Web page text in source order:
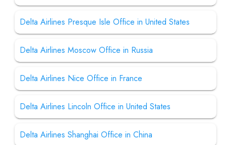
Delta Airlines Presque Isle Office in United States
Delta Airlines Moscow Office in Russia
Delta Airlines Nice Office in France
Delta Airlines Lincoln Office in United States
Delta Airlines Shanghai Office in China